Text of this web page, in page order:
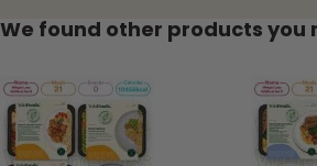
We found other products you